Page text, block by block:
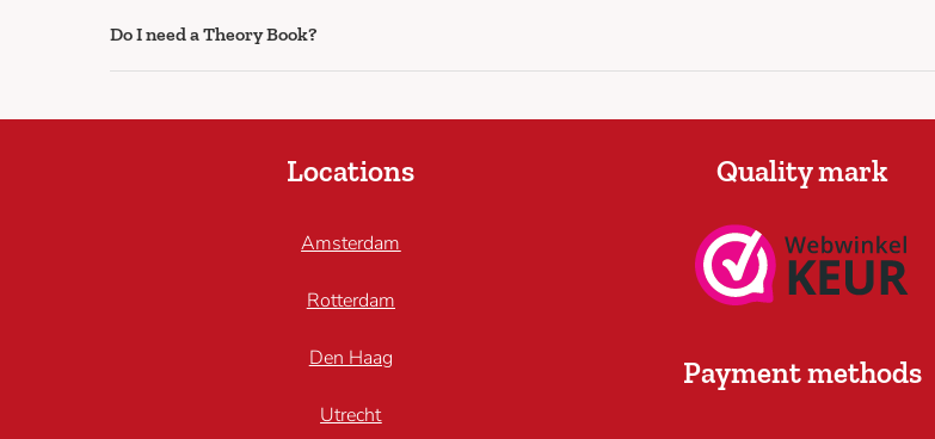
Do I need a Theory Book?
Locations
Amsterdam
Rotterdam
Den Haag
Utrecht
Quality mark
Payment methods